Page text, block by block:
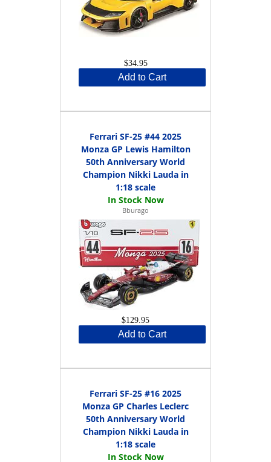
$34.95
Add to Cart
Ferrari SF-25 #44 2025
Monza GP Lewis Hamilton
50th Anniversary World
Champion Nikki Lauda in
1:18 scale
Bburago
$129.95
Add to Cart
Ferrari SF-25 #16 2025
Monza GP Charles Leclerc
50th Anniversary World
Champion Nikki Lauda in
1:18 scale